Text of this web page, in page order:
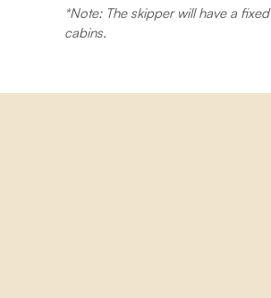
*Note: The skipper will have a
cabins.